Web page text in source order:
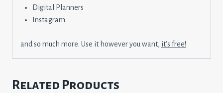
Digital Planners
Instagram
and so much more. Use it however you want, it’s free!
Related Products